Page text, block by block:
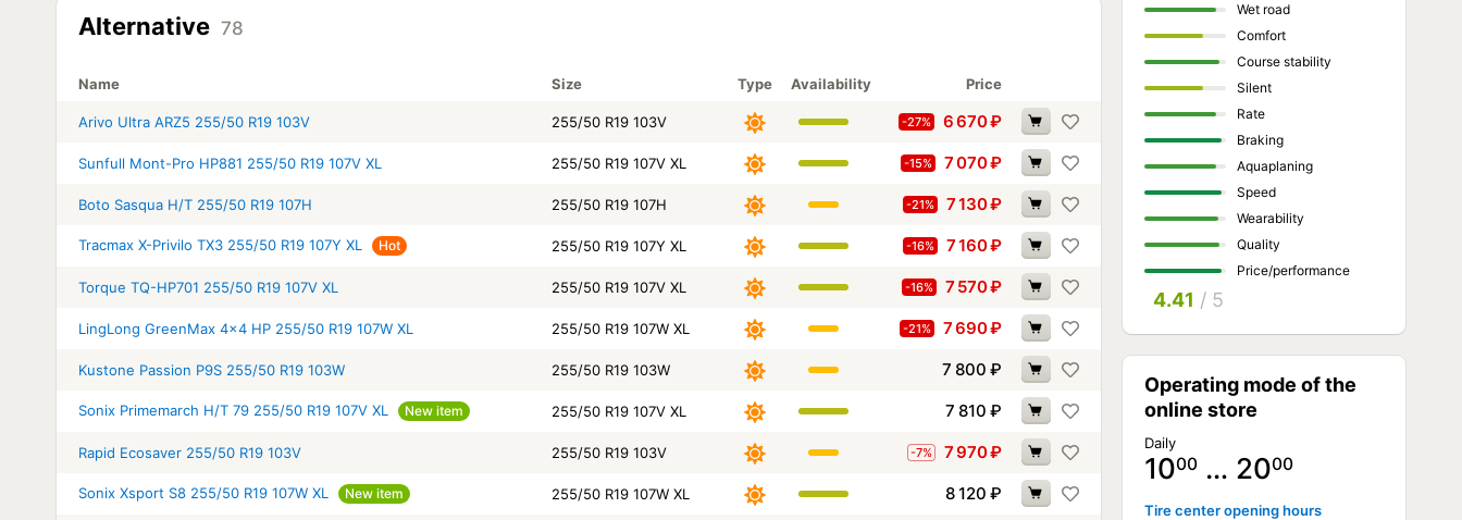
Alternative 78
Name Size Type Availability Price
Arivo Ultra ARZ5 255/50 R19 103V 255/50 R19 103V -27% 6 670₽
Sunfull Mont-Pro HP881 255/50 R19 107V XL 255/50 R19 107V XL -15% 7 070₽
Boto Sasqua H/T 255/50 R19 107H 255/50 R19 107H -21% 7 130₽
Tracmax X-Privilo TX3 255/50 R19 107Y XL Hot 255/50 R19 107Y XL -16% 7 160₽
Torque TQ-HP701 255/50 R19 107V XL 255/50 R19 107V XL -16% 7 570₽
LingLong GreenMax 4x4 HP 255/50 R19 107W XL 255/50 R19 107W XL -21% 7 690₽
Kustone Passion P9S 255/50 R19 103W 255/50 R19 103W 7 800 ₽
Sonix Primemarch H/T 79 255/50 R19 107V XL New item 255/50 R19 107V XL 7 810 ₽
Rapid Ecosaver 255/50 R19 103V 255/50 R19 103V -7% 7 970₽
Sonix Xsport S8 255/50 R19 107W XL New item 255/50 R19 107W XL 8 120 ₽
Wet road
Comfort
Course stability
Silent
Rate
Braking
Aquaplaning
Speed
Wearability
Quality
Price/performance
4.41 / 5
Operating mode of the
online store
Daily
1000 … 2000
Tire center opening hours